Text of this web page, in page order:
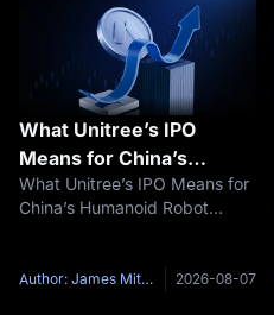
What Unitree’s IPO
Means for China’s
Humanoid Robot
Industry
What Unitree’s IPO Means for
China’s Humanoid Robot
best-known private robotics
Author: James Mitchell 2026-08-07